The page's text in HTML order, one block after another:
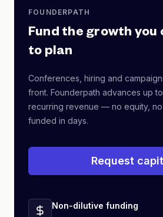
FOUNDERPATH
Fund the growth you
to plan
Conferences, hiring and
front. Founderpath advances up
recurring revenue — no equity, no
funded in days.
Request
Non-dilutive funding